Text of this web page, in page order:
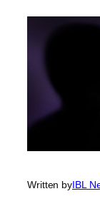
Written byIBL